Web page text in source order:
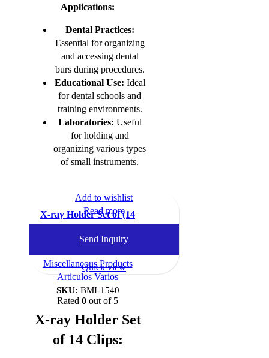
Applications:
Dental Practices:
Essential for organizing
and accessing dental
burs during procedures.
Educational Use: Ideal
for dental schools and
training environments.
Laboratories: Useful
for holding and
organizing various types
of small instruments.
X-ray Holder Set of (14
Miscellaneous Products
Articulos Varios
SKU: BMI-1540
Rated 0 out of 5
X-ray Holder Set
of 14 Clips:
Add to wishlist
Read more
Send Inquiry
Quick view